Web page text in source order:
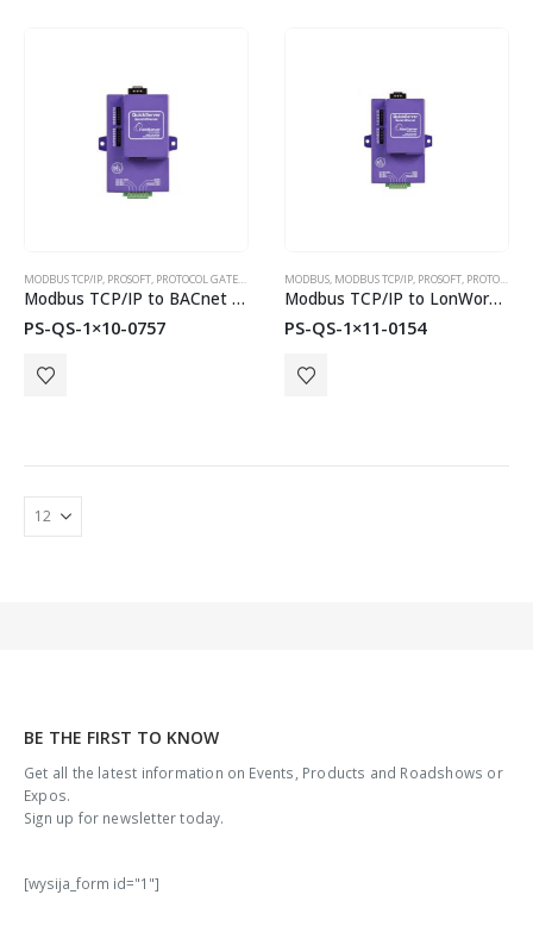
MODBUS TCP/IP, PROSOFT, PROTOCOL GATEWAYS
Modbus TCP/IP to BACnet MS/TP or BACnet/IP QuickServer Gateways
PS-QS-1×10-0757
MODBUS, MODBUS TCP/IP, PROSOFT, PROTOCOL GATEWAYS
Modbus TCP/IP to LonWorks QuickServer Gateways
PS-QS-1×11-0154
BE THE FIRST TO KNOW
Get all the latest information on Events, Products and Roadshows or
Expos.
Sign up for newsletter today.
[wysija_form id="1"]